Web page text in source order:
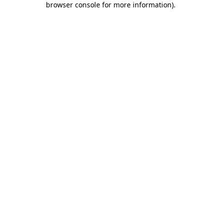
browser console for more information).